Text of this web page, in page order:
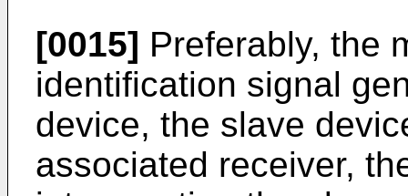
[0015] Preferably, the
identification signal
device, the slave
associated receiver,